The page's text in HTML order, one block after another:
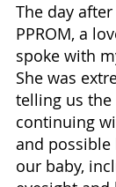
The day
PPROM, a
spoke with
She was
telling us
continuing
and
our baby,